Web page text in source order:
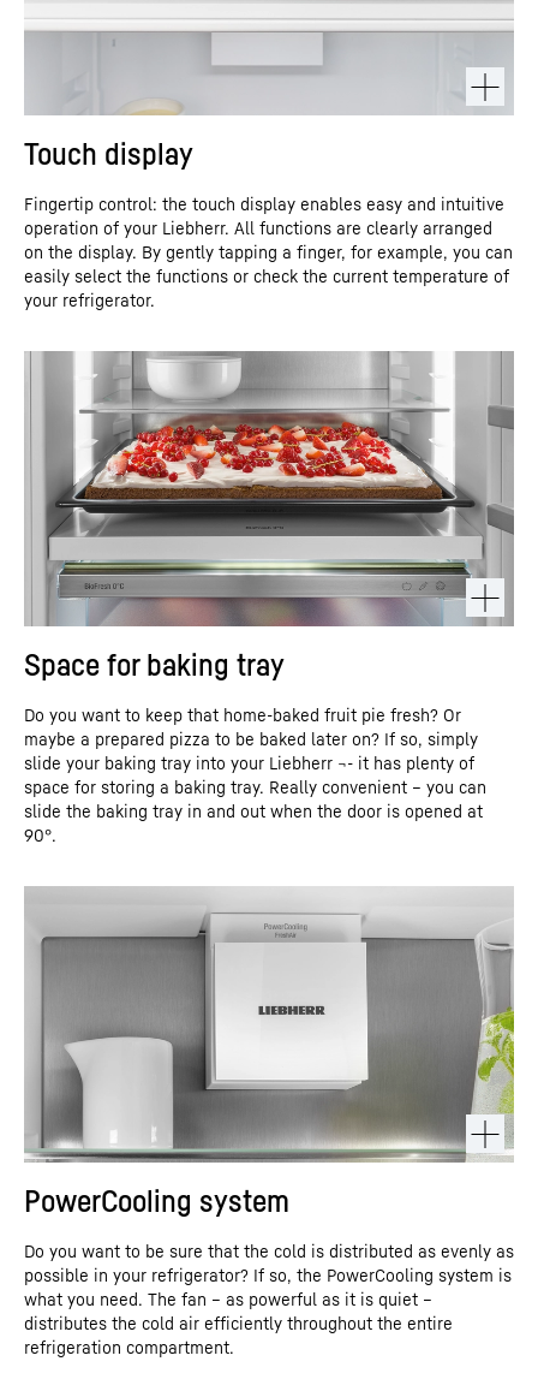
Touch display
Fingertip control: the touch display enables easy and intuitive
operation of your Liebherr. All functions are clearly arranged
on the display. By gently tapping a finger, for example, you can
easily select the functions or check the current temperature of
your refrigerator.
Space for baking tray
Do you want to keep that home-baked fruit pie fresh? Or
maybe a prepared pizza to be baked later on? If so, simply
slide your baking tray into your Liebherr ¬- it has plenty of
space for storing a baking tray. Really convenient – you can
slide the baking tray in and out when the door is opened at
90°.
PowerCooling system
Do you want to be sure that the cold is distributed as evenly as
possible in your refrigerator? If so, the PowerCooling system is
what you need. The fan – as powerful as it is quiet –
distributes the cold air efficiently throughout the entire
refrigeration compartment.